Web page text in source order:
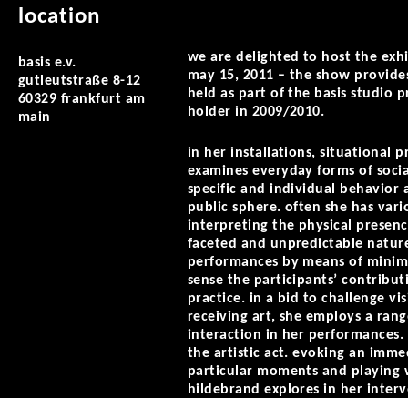
location
basis e.v.
gutleutstraße 8-12
60329 frankfurt am
main
we are delighted to host the
may 15, 2011 – the show
held as part of the basis studio
holder in 2009/2010.
in her installations, situational
examines everyday forms of
specific and individual behavior
public sphere. often she has
interpreting the physical
faceted and unpredictable
performances by means of
sense the participants’
practice. in a bid to challenge
receiving art, she employs a
interaction in her
the artistic act. evoking an
particular moments and
hildebrand explores in her